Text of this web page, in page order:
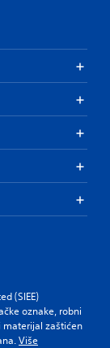
(SIEE)
oznake, robni
materijal zaštićen
Više